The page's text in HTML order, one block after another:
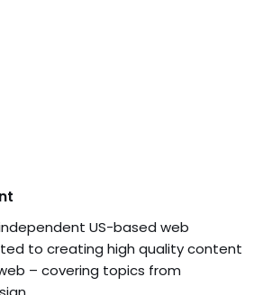
US-based web
to creating high quality content
– covering topics from